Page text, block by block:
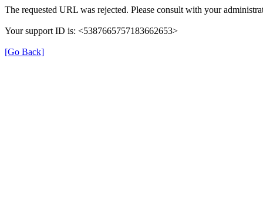
The requested URL was rejected. Please consult with your
Your support ID is: <5387665757183662653>
[Go Back]